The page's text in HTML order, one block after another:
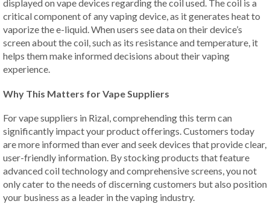
displayed on vape devices regarding the coil used. The coil is a
critical component of any vaping device, as it generates heat to
vaporize the e-liquid. When users see data on their device’s
screen about the coil, such as its resistance and temperature, it
helps them make informed decisions about their vaping
experience.
Why This Matters for Vape Suppliers
For vape suppliers in Rizal, comprehending this term can
significantly impact your product offerings. Customers today
are more informed than ever and seek devices that provide clear,
user-friendly information. By stocking products that feature
advanced coil technology and comprehensive screens, you not
only cater to the needs of discerning customers but also position
your business as a leader in the vaping industry.